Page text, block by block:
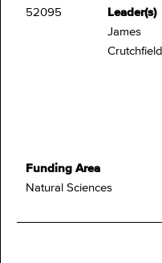
52095
Leader(s)
James
Crutchfield
Funding Area
Natural Sciences